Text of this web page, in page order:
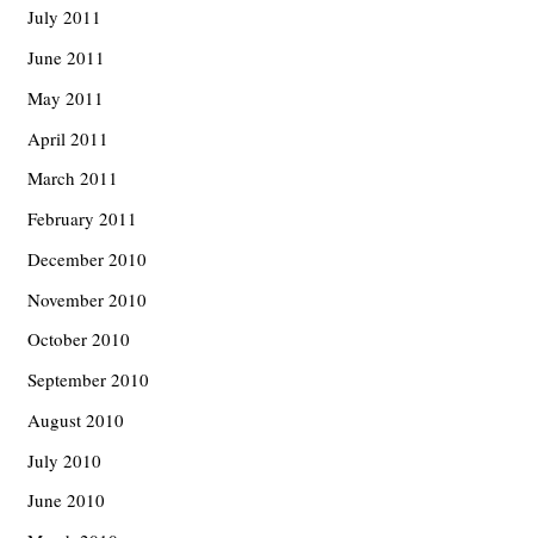
July 2011
June 2011
May 2011
April 2011
March 2011
February 2011
December 2010
November 2010
October 2010
September 2010
August 2010
July 2010
June 2010